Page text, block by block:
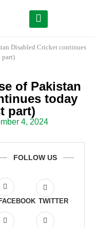
Disabled Cricket continues
part)
of Pakistan
today
part)
4, 2024
FOLLOW US
FACEBOOK TWITTER